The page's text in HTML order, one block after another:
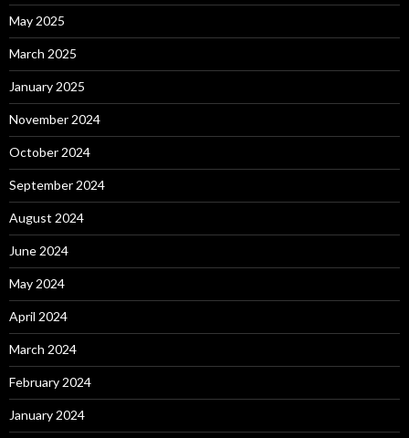
May 2025
March 2025
January 2025
November 2024
October 2024
September 2024
August 2024
June 2024
May 2024
April 2024
March 2024
February 2024
January 2024